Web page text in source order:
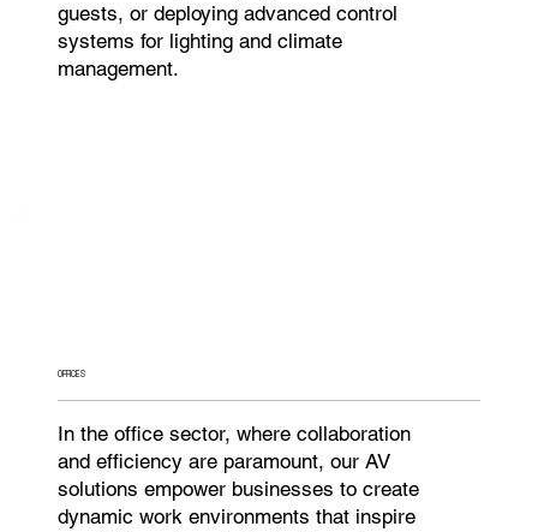
guests, or deploying advanced control
systems for lighting and climate
management.
OFFICES
In the office sector, where collaboration
and efficiency are paramount, our AV
solutions empower businesses to create
dynamic work environments that inspire